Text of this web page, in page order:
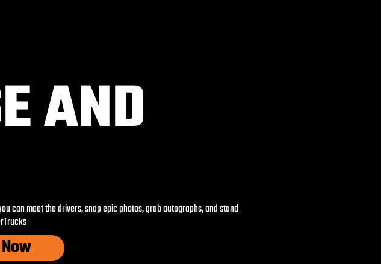
AND
can meet the drivers, snap epic photos, grab autographs, and stand